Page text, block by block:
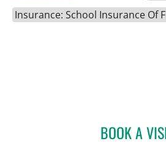
Insurance: School Insurance Of
BOOK A